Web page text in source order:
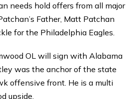
needs hold offers from all major
Father, Matt Patchan
for the Philadelphia Eagles.
OL will sign with Alabama
was the anchor of the state
offensive front. He is a multi
upside.